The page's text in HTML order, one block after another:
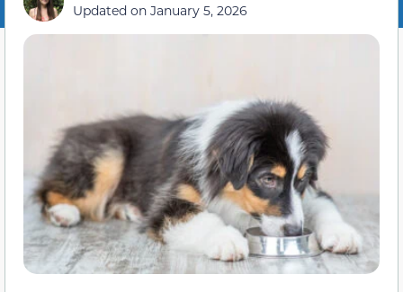
Updated on January 5, 2026